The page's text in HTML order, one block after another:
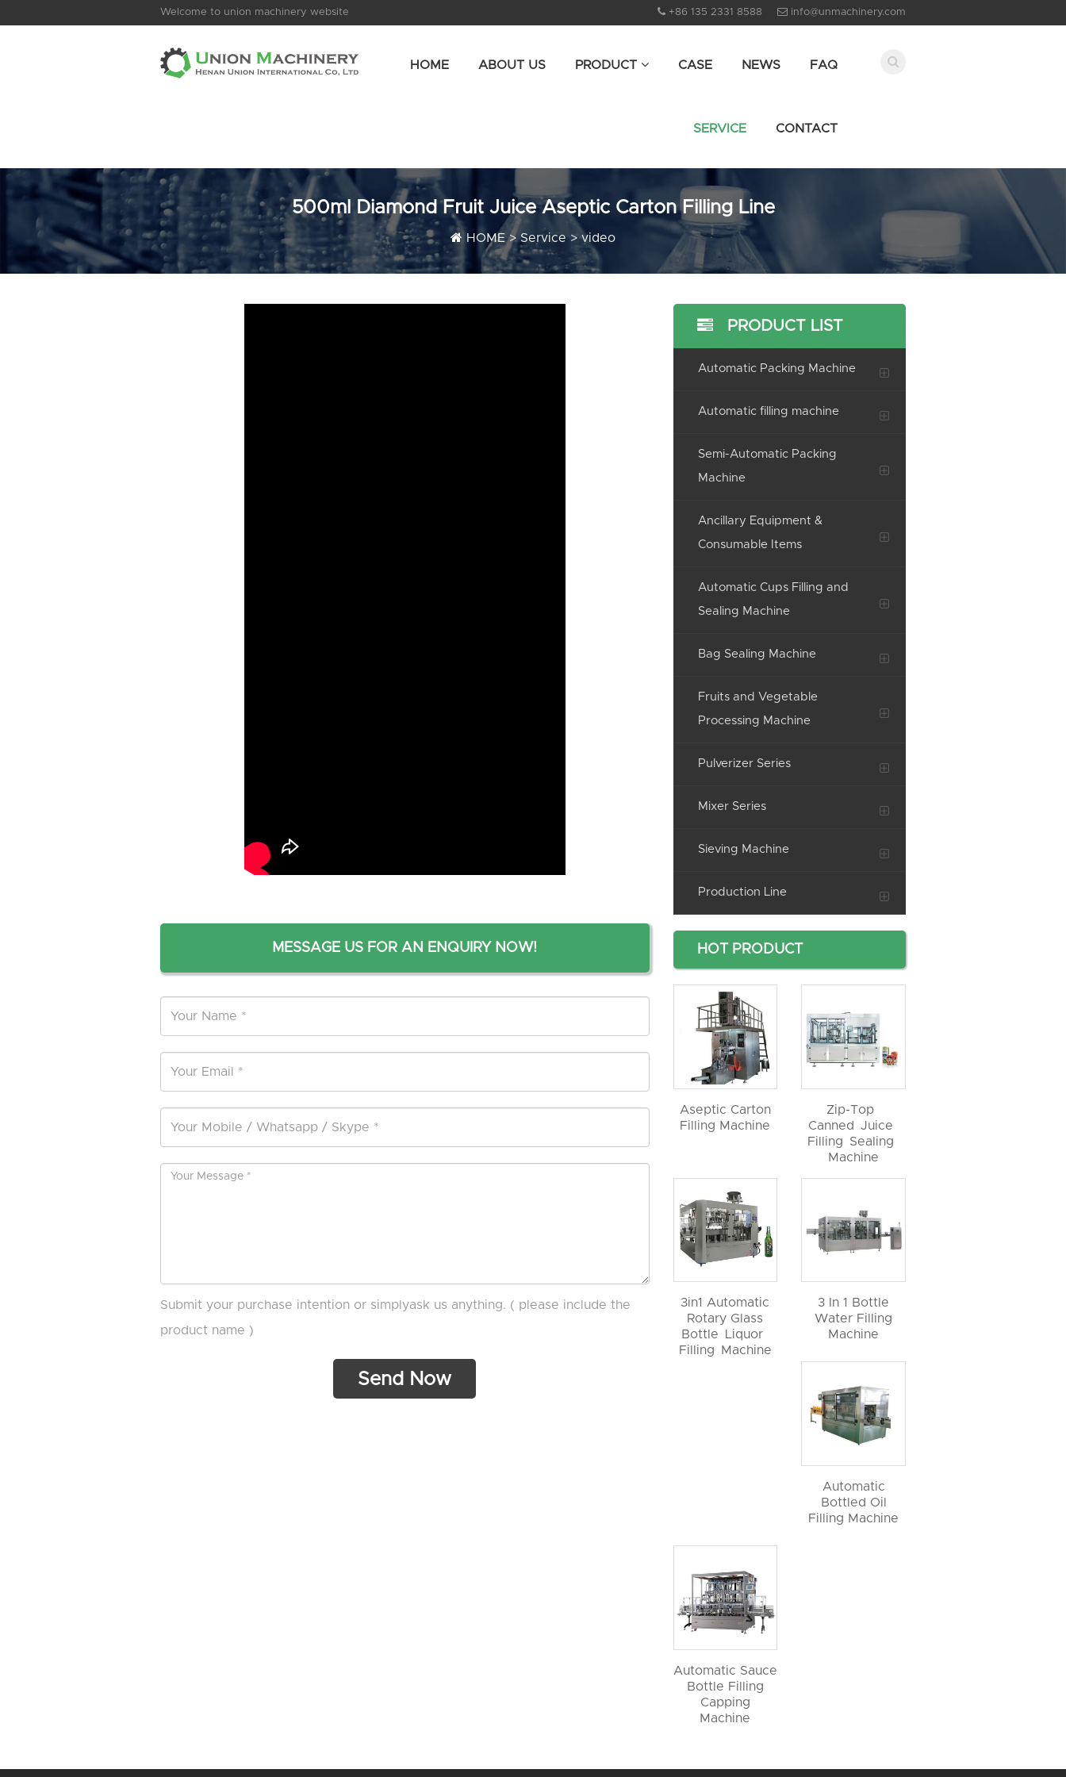
Welcome to union machinery website +86 135 2331 8588 info@unmachinery.com
HOME ABOUT US PRODUCT CASE NEWS FAQ
SERVICE CONTACT
500ml Diamond Fruit Juice Aseptic Carton Filling Line
HOME>Service>video
MESSAGE US FOR AN ENQUIRY NOW!
Submit your purchase intention or simplyask us anything. ( please include the
product name )
PRODUCT LIST
Automatic Packing Machine
Automatic filling machine
Semi-Automatic Packing
Machine
Ancillary Equipment &
Consumable Items
Automatic Cups Filling and
Sealing Machine
Bag Sealing Machine
Fruits and Vegetable
Processing Machine
Pulverizer Series
Mixer Series
Sieving Machine
Production Line
HOT PRODUCT
Aseptic Carton
Filling Machine
Zip-Top
Canned Juice
Filling Sealing
Machine
3in1 Automatic
Rotary Glass
Bottle Liquor
Filling Machine
3 In 1 Bottle
Water Filling
Machine
Automatic
Bottled Oil
Filling Machine
Automatic Sauce
Bottle Filling
Capping
Machine